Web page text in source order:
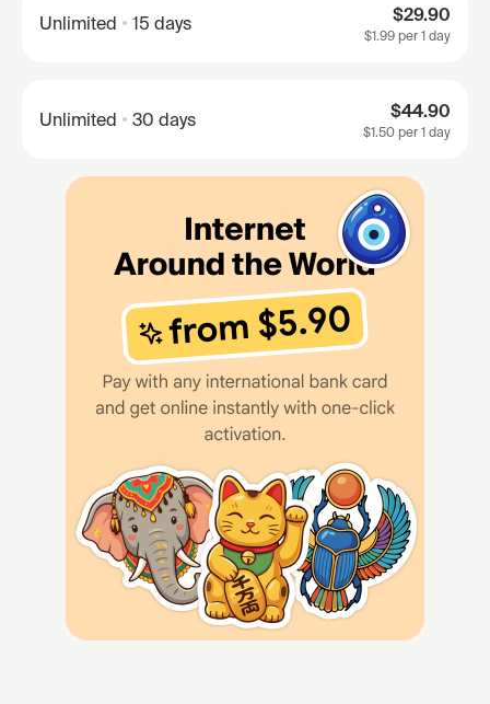
Unlimited 15 days $29.90
$1.99 per 1 day
Unlimited 30 days $44.90
$1.50 per 1 day